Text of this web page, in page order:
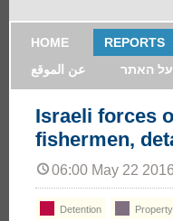
HOME REPORTS
عن الموقع
על האתר
Israeli forces
fishermen,
06:00 May 22 2016
Detention